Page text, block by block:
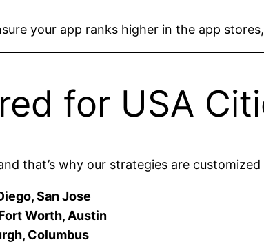
your app ranks higher in the app
for USA
that’s why our strategies are
San Jose
Worth, Austin
Columbus